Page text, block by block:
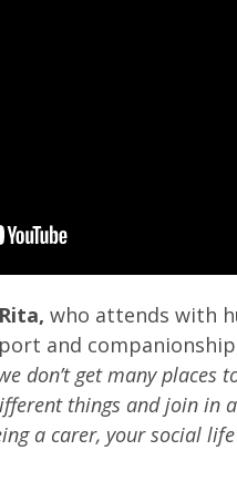
who attends with
and
don’t get many places
things and join in
a carer, your social